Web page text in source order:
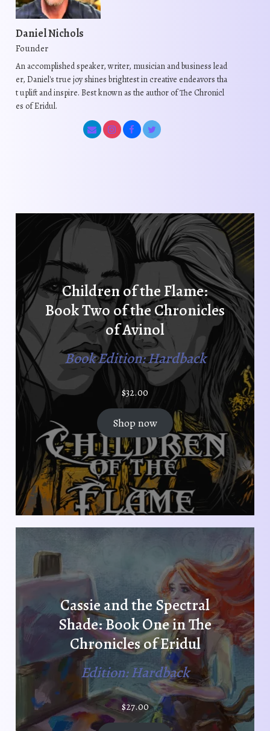
Daniel Nichols
Founder
An accomplished speaker, writer, musician and business lead
er, Daniel's true joy shines brightest in creative endeavors tha
t uplift and inspire. Best known as the author of The Chronicl
es of Eridul.
Children of the Flame:
Book Two of the Chronicles
of Avinol
Book Edition: Hardback
$32.00
Shop now
Cassie and the Spectral
Shade: Book One in The
Chronicles of Eridul
Edition: Hardback
$27.00